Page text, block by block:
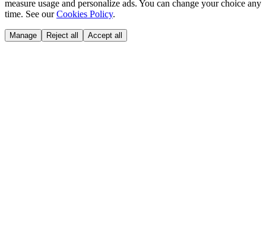
measure usage and personalize ads. You can change your choice any
time. See our Cookies Policy.
Manage Reject all Accept all